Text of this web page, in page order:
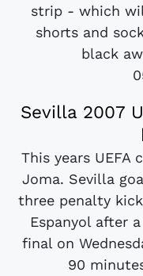
strip - which
shorts and
black
Sevilla 2007
This years UEFA
Joma. Sevilla
three penalty
Espanyol after
final on
90